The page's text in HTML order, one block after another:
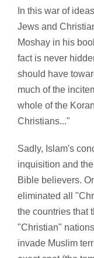
In this war of
Jews and
Moshay in his
fact is never
should have
much of the
whole of the
Christians..."
Sadly, Islam's
inquisition and
Bible believers.
eliminated all
the countries that
"Christian"
invade Muslim